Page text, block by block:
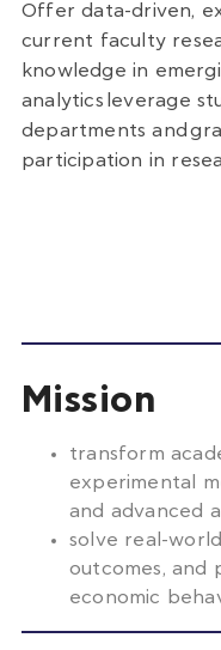
Offer data-driven,
current faculty
knowledge in
analytics leverage
departments and
participation in
Mission
transform
experimental
and advanced
solve real-
outcomes, and
economic